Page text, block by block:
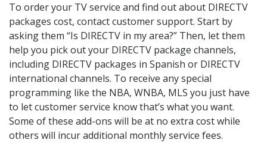
To order your TV service and find out about DIRECTV
packages cost, contact customer support. Start by
asking them “Is DIRECTV in my area?” Then, let them
help you pick out your DIRECTV package channels,
including DIRECTV packages in Spanish or DIRECTV
international channels. To receive any special
programming like the NBA, WNBA, MLS you just have
to let customer service know that’s what you want.
Some of these add-ons will be at no extra cost while
others will incur additional monthly service fees.